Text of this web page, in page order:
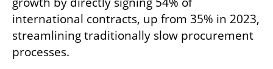
international contracts, up from 35% in 2023,
streamlining traditionally slow procurement
processes.